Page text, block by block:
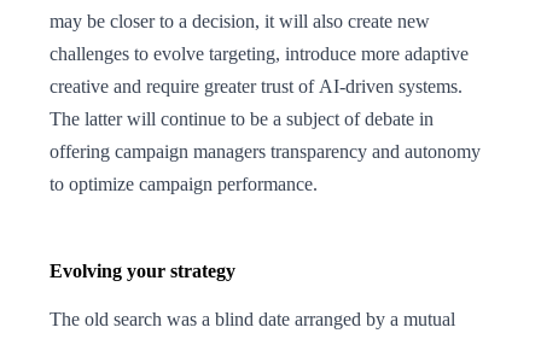
may be closer to a decision, it will also create new
challenges to evolve targeting, introduce more adaptive
creative and require greater trust of AI-driven systems.
The latter will continue to be a subject of debate in
offering campaign managers transparency and autonomy
to optimize campaign performance.
Evolving your strategy
The old search was a blind date arranged by a mutual